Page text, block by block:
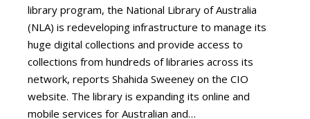
library program, the National Library of Australia
(NLA) is redeveloping infrastructure to manage its
huge digital collections and provide access to
collections from hundreds of libraries across its
network, reports Shahida Sweeney on the CIO
website. The library is expanding its online and
mobile services for Australian and…